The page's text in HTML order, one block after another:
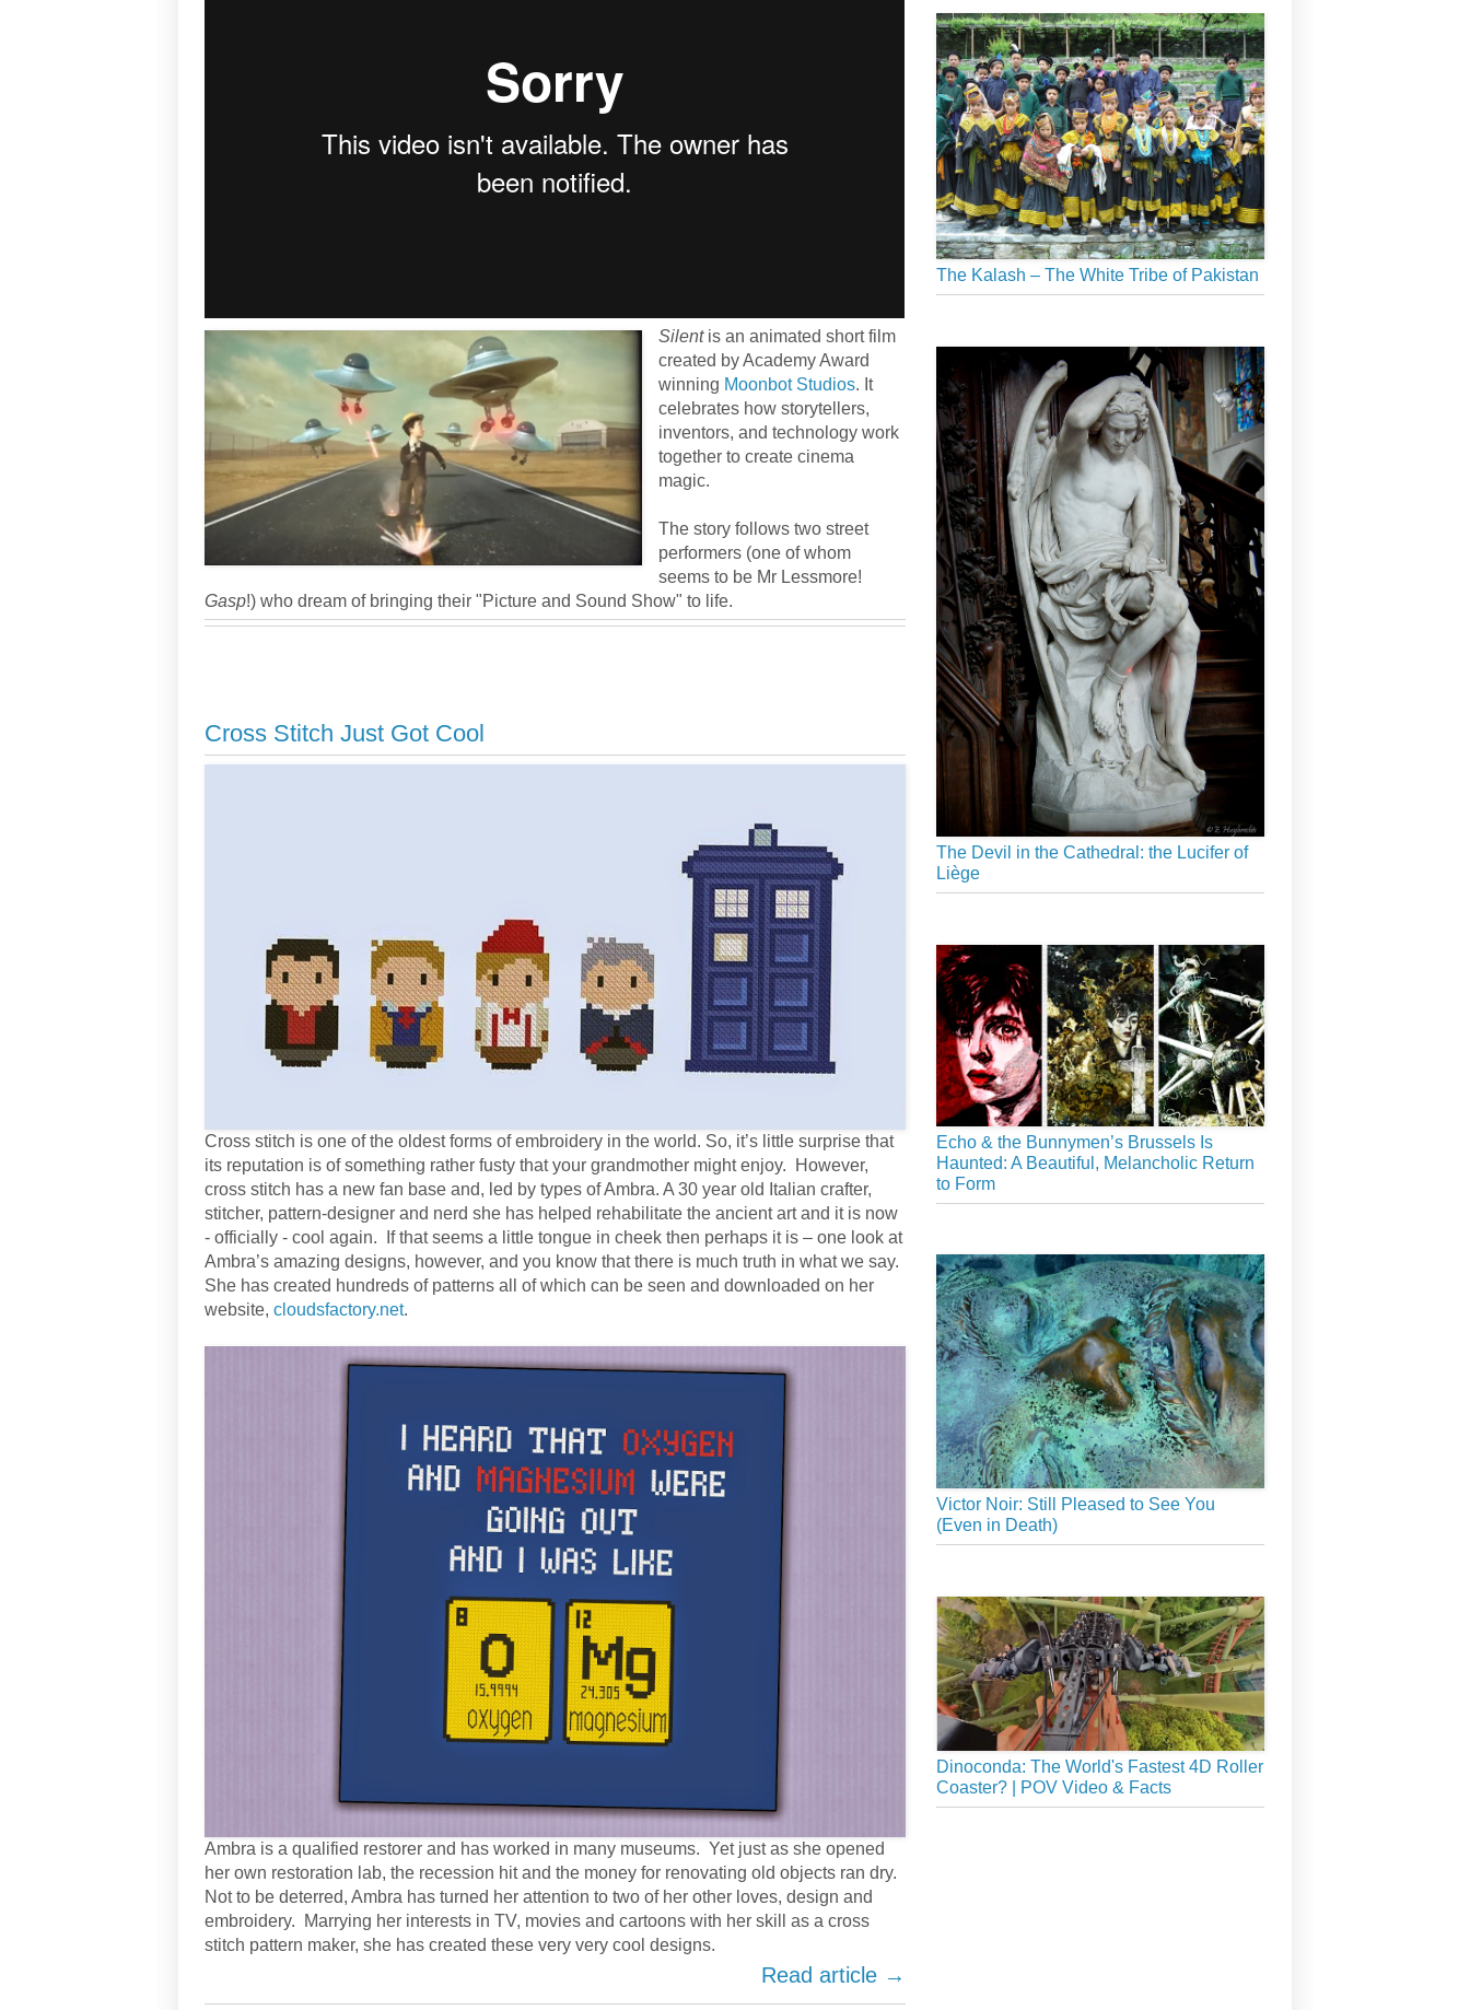
Silent is an animated short film
created by Academy Award
winning Moonbot Studios. It
celebrates how storytellers,
inventors, and technology work
together to create cinema
magic.
The story follows two street
performers (one of whom
seems to be Mr Lessmore!
Gasp!) who dream of bringing their "Picture and Sound Show" to life.
Cross Stitch Just Got Cool
Cross stitch is one of the oldest forms of embroidery in the world. So, it’s little surprise that
its reputation is of something rather fusty that your grandmother might enjoy. However,
cross stitch has a new fan base and, led by types of Ambra. A 30 year old Italian crafter,
stitcher, pattern-designer and nerd she has helped rehabilitate the ancient art and it is now
- officially - cool again. If that seems a little tongue in cheek then perhaps it is – one look at
Ambra’s amazing designs, however, and you know that there is much truth in what we say.
She has created hundreds of patterns all of which can be seen and downloaded on her
website, cloudsfactory.net.
Ambra is a qualified restorer and has worked in many museums. Yet just as she opened
her own restoration lab, the recession hit and the money for renovating old objects ran dry.
Not to be deterred, Ambra has turned her attention to two of her other loves, design and
embroidery. Marrying her interests in TV, movies and cartoons with her skill as a cross
stitch pattern maker, she has created these very very cool designs.
Read article →
The Kalash – The White Tribe of Pakistan
The Devil in the Cathedral: the Lucifer of
Liège
Echo & the Bunnymen’s Brussels Is
Haunted: A Beautiful, Melancholic Return
to Form
Victor Noir: Still Pleased to See You
(Even in Death)
Dinoconda: The World's Fastest 4D Roller
Coaster? | POV Video & Facts